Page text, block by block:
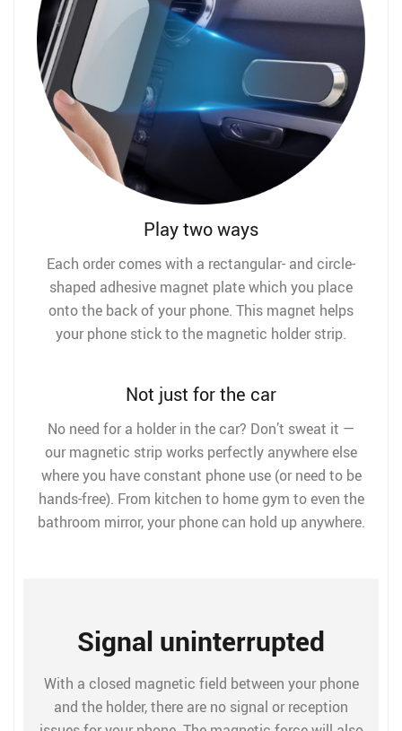
Play two ways
Each order comes with a rectangular- and circle-
shaped adhesive magnet plate which you place
onto the back of your phone. This magnet helps
your phone stick to the magnetic holder strip.
Not just for the car
No need for a holder in the car? Don’t sweat it —
our magnetic strip works perfectly anywhere else
where you have constant phone use (or need to be
hands-free). From kitchen to home gym to even the
bathroom mirror, your phone can hold up anywhere.
Signal uninterrupted
With a closed magnetic field between your phone
and the holder, there are no signal or reception